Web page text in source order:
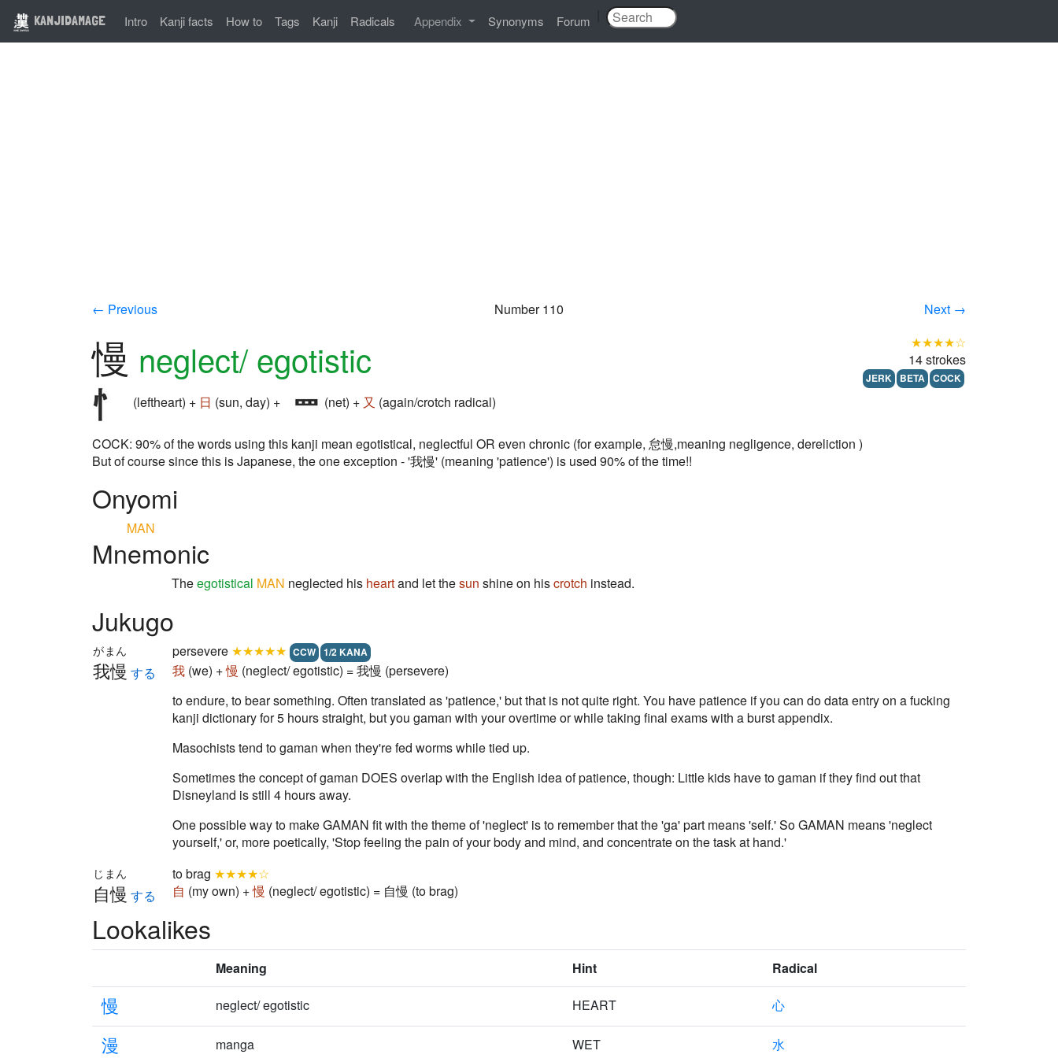
KANJIDAMAGE Intro Kanji facts How to Tags Kanji Radicals Appendix Synonyms Forum
← Previous Number 110 Next →
慢 neglect/ egotistic
(leftheart) + 日 (sun, day) + (net) + 又 (again/crotch radical)
★★★★☆
14 strokes
JERK BETA COCK
COCK: 90% of the words using this kanji mean egotistical, neglectful OR even chronic (for example, 怠慢,meaning negligence, dereliction )
But of course since this is Japanese, the one exception - '我慢' (meaning 'patience') is used 90% of the time!!
Onyomi
MAN
Mnemonic
Theegotistical MAN neglected his heartand let thesun shine on hiscrotch instead.
Jukugo
我慢
がまん
する
persevere ★★★★★ CCW 1/2 KANA
我 (we) +慢 (neglect/ egotistic) = 我慢 (persevere)
to endure, to bear something. Often translated as 'patience,' but that is not quite right. You have patience if you can do data entry on a fucking
kanji dictionary for 5 hours straight, but you gaman with your overtime or while taking final exams with a burst appendix.
Masochists tend to gaman when they're fed worms while tied up.
Sometimes the concept of gaman DOES overlap with the English idea of patience, though: Little kids have to gaman if they find out that
Disneyland is still 4 hours away.
One possible way to make GAMAN fit with the theme of 'neglect' is to remember that the 'ga' part means 'self.' So GAMAN means 'neglect
yourself,' or, more poetically, 'Stop feeling the pain of your body and mind, and concentrate on the task at hand.'
自慢
じまん
する
to brag ★★★★☆
自 (my own) +慢 (neglect/ egotistic) = 自慢 (to brag)
Lookalikes
Meaning Hint Radical
慢 neglect/ egotistic HEART 心
漫 manga WET 水